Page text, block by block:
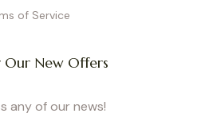
of Service
Our New Offers
any of our news!